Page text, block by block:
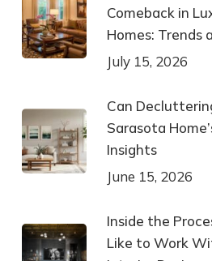
Comeback in
Homes: Trends
July 15, 2026
Can
Sarasota
Insights
June 15, 2026
Inside the
Like to Work